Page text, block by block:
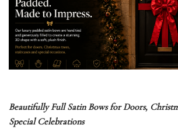
Beautifully Full Satin Bows for Doors,
Special Celebrations